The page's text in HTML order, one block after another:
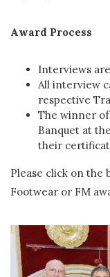
Award Process
Interviews
All interview
respective
The winner
Banquet at
their
Please click on
Footwear or FM